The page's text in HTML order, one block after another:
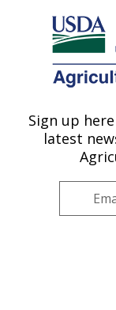
Here's how you
Agricultural
U.S. DEPARTMENT OF
Northern
Laboratory:
Publications
Sign up
latest